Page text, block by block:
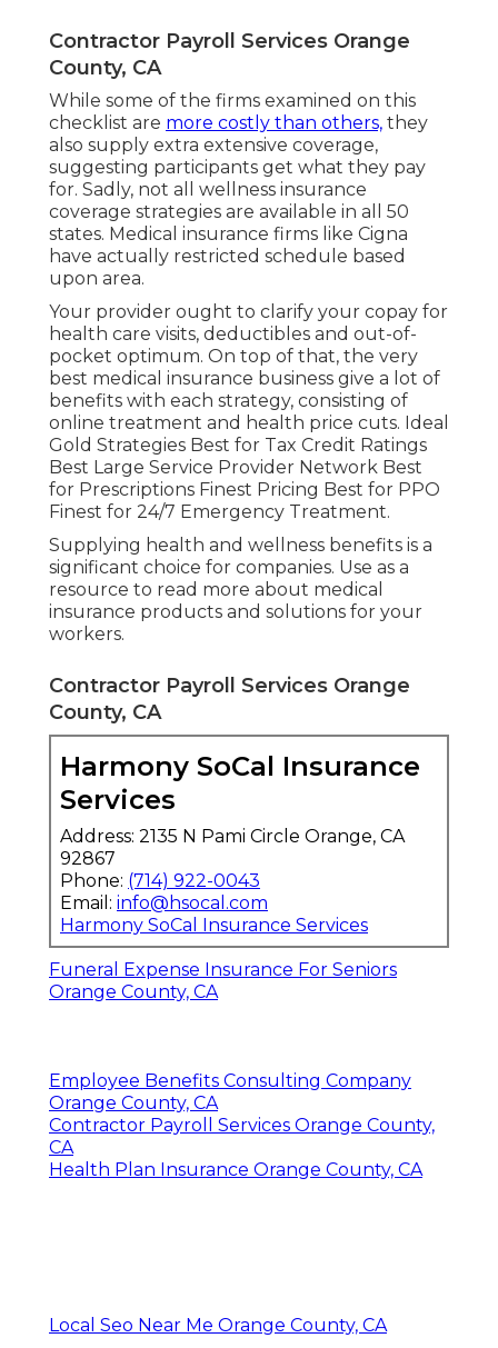
Contractor Payroll Services Orange
County, CA
While some of the firms examined on this
checklist are more costly than others, they
also supply extra extensive coverage,
suggesting participants get what they pay
for. Sadly, not all wellness insurance
coverage strategies are available in all 50
states. Medical insurance firms like Cigna
have actually restricted schedule based
upon area.
Your provider ought to clarify your copay for
health care visits, deductibles and out-of-
pocket optimum. On top of that, the very
best medical insurance business give a lot of
benefits with each strategy, consisting of
online treatment and health price cuts. Ideal
Gold Strategies Best for Tax Credit Ratings
Best Large Service Provider Network Best
for Prescriptions Finest Pricing Best for PPO
Finest for 24/7 Emergency Treatment.
Supplying health and wellness benefits is a
significant choice for companies. Use as a
resource to read more about medical
insurance products and solutions for your
workers.
Contractor Payroll Services Orange
County, CA
Harmony SoCal Insurance
Services
Address: 2135 N Pami Circle Orange, CA
92867
Phone: (714) 922-0043
Email: info@hsocal.com
Harmony SoCal Insurance Services
Funeral Expense Insurance For Seniors
Orange County, CA
Employee Benefits Consulting Company
Orange County, CA
Contractor Payroll Services Orange County,
CA
Health Plan Insurance Orange County, CA
Local Seo Near Me Orange County, CA